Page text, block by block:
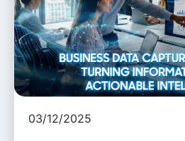
03/12/2025